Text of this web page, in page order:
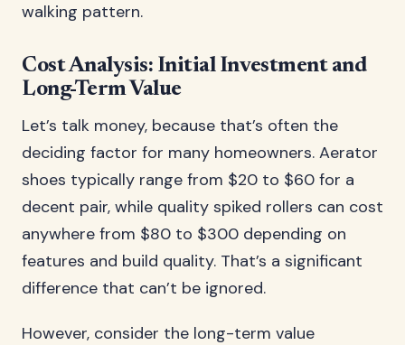
walking pattern.
Cost Analysis: Initial Investment and
Long-Term Value
Let’s talk money, because that’s often the
deciding factor for many homeowners. Aerator
shoes typically range from $20 to $60 for a
decent pair, while quality spiked rollers can cost
anywhere from $80 to $300 depending on
features and build quality. That’s a significant
difference that can’t be ignored.
However, consider the long-term value